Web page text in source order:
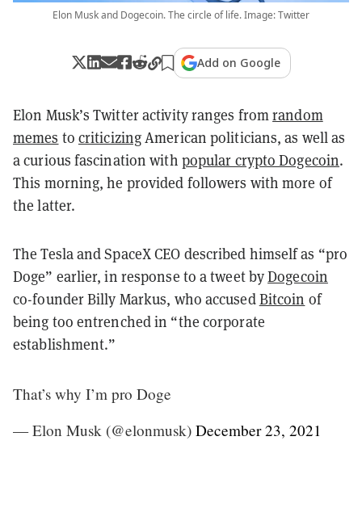
Elon Musk and Dogecoin. The circle of life. Image: Twitter
Add on Google
Elon Musk’s Twitter activity ranges fromrandom
memes to criticizingAmerican politicians, as well as
a curious fascination with popular crypto Dogecoin.
This morning, he provided followers with more of
the latter.
The Tesla and SpaceX CEO described himself as “pro
Doge” earlier, in response to a tweet byDogecoin
co-founder Billy Markus, who accusedBitcoin of
being too entrenched in “the corporate
establishment.”
That’s why I’m pro Doge
— Elon Musk (@elonmusk) December 23, 2021